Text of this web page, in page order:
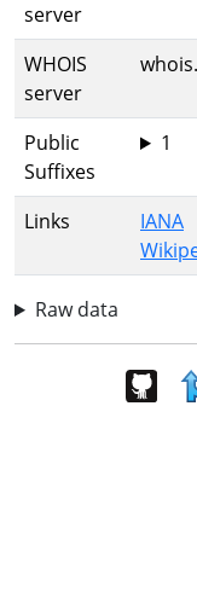
server
WHOIS
server
Public
Suffixes
1
Links
IANA
Raw data